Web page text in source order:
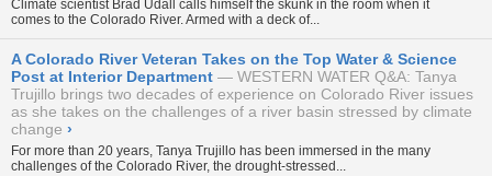
Climate scientist Brad Udall calls himself the skunk in the room when it
comes to the Colorado River. Armed with a deck of...
A Colorado River Veteran Takes on the Top Water & Science
Post at Interior Department
WESTERN WATER Q&A: Tanya
Trujillo brings two decades of experience on Colorado River issues
as she takes on the challenges of a river basin stressed by climate
change ›
For more than 20 years, Tanya Trujillo has been immersed in the many
challenges of the Colorado River, the drought-stressed...